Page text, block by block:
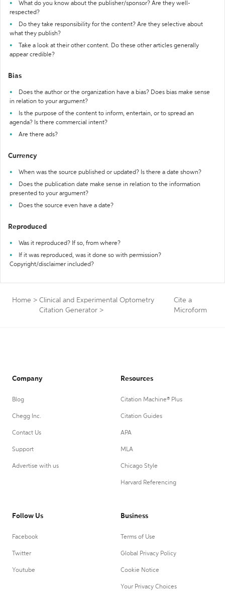
What do you know about the publisher/sponsor? Are they well-
respected?
Do they take responsibility for the content? Are they selective about
what they publish?
Take a look at their other content. Do these other articles generally
appear credible?
Bias
Does the author or the organization have a bias? Does bias make sense
in relation to your argument?
Is the purpose of the content to inform, entertain, or to spread an
agenda? Is there commercial intent?
Are there ads?
Currency
When was the source published or updated? Is there a date shown?
Does the publication date make sense in relation to the information
presented to your argument?
Does the source even have a date?
Reproduced
Was it reproduced? If so, from where?
If it was reproduced, was it done so with permission?
Copyright/disclaimer included?
Home > Clinical and Experimental Optometry
Citation Generator >
Cite a
Microform
Company
Blog
Chegg Inc.
Contact Us
Support
Advertise with us
Resources
Citation Machine® Plus
Citation Guides
APA
MLA
Chicago Style
Harvard Referencing
Follow Us
Facebook
Twitter
Youtube
Business
Terms of Use
Global Privacy Policy
Cookie Notice
Your Privacy Choices